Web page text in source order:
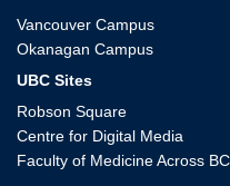
Vancouver Campus
Okanagan Campus
UBC Sites
Robson Square
Centre for Digital Media
Faculty of Medicine Across BC